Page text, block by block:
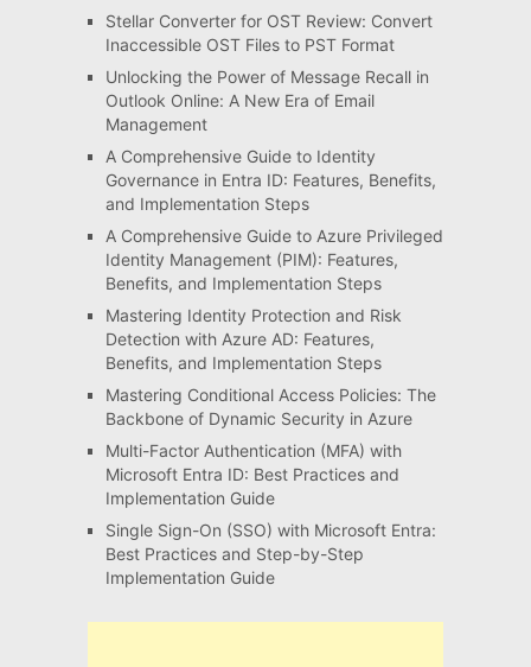
Stellar Converter for OST Review: Convert
Inaccessible OST Files to PST Format
Unlocking the Power of Message Recall in
Outlook Online: A New Era of Email
Management
A Comprehensive Guide to Identity
Governance in Entra ID: Features, Benefits,
and Implementation Steps
A Comprehensive Guide to Azure Privileged
Identity Management (PIM): Features,
Benefits, and Implementation Steps
Mastering Identity Protection and Risk
Detection with Azure AD: Features,
Benefits, and Implementation Steps
Mastering Conditional Access Policies: The
Backbone of Dynamic Security in Azure
Multi-Factor Authentication (MFA) with
Microsoft Entra ID: Best Practices and
Implementation Guide
Single Sign-On (SSO) with Microsoft Entra:
Best Practices and Step-by-Step
Implementation Guide